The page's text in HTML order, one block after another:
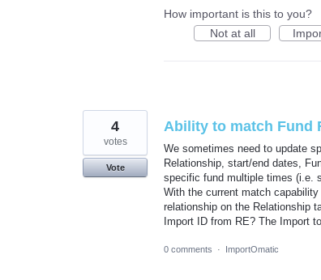
How important is this to you?
Not at all
Ability to match Fund
We sometimes need to update
Relationship, start/end dates,
specific fund multiple times (i.e.
With the current match
relationship on the Relationship
Import ID from RE? The Import
4
votes
Vote
0 comments · ImportOmatic